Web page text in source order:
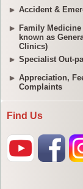
Accident &
Family
known as
Clinics)
Specialist Out-
Appreciation,
Complaints
Find Us